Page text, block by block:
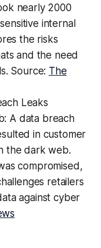
nearly 2000
internal
the risks
and the need
Source: The
Leaks
A data breach
in customer
the dark web.
compromised,
retailers
against cyber